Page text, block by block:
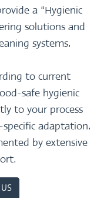
a “Hygienic
solutions and
systems.
to current
safe hygienic
to your process
adaptation.
by extensive